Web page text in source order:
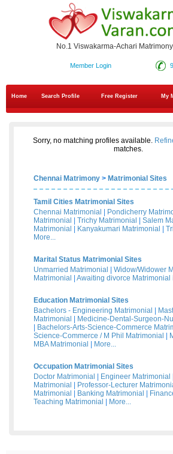
No.1 Viswakarma-Achari
Member Login
Home Search Profile Free Register
My
Sorry, no matching profiles available.
matches.
Chennai Matrimony > Matrimonial Sites
Tamil Cities Matrimonial Sites
Chennai Matrimonial
Pondicherry
Matrimonial
Trichy Matrimonial Salem
Matrimonial
Kanyakumari Matrimonial
More...
Marital Status Matrimonial Sites
Unmarried Matrimonial
Widow/Widower
Matrimonial
Awaiting divorce Matrimonial
Education Matrimonial Sites
Bachelors - Engineering Matrimonial
Matrimonial
Medicine-Dental-Surgeon-
Bachelors-Arts-Science-Commerce
Science-Commerce / M Phil Matrimonial
MBA Matrimonial
More...
Occupation Matrimonial Sites
Doctor Matrimonial
Engineer Matrimonial
Matrimonial
Professor-Lecturer
Matrimonial
Banking Matrimonial
Teaching Matrimonial
More...